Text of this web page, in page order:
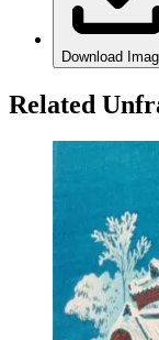
Download
Related